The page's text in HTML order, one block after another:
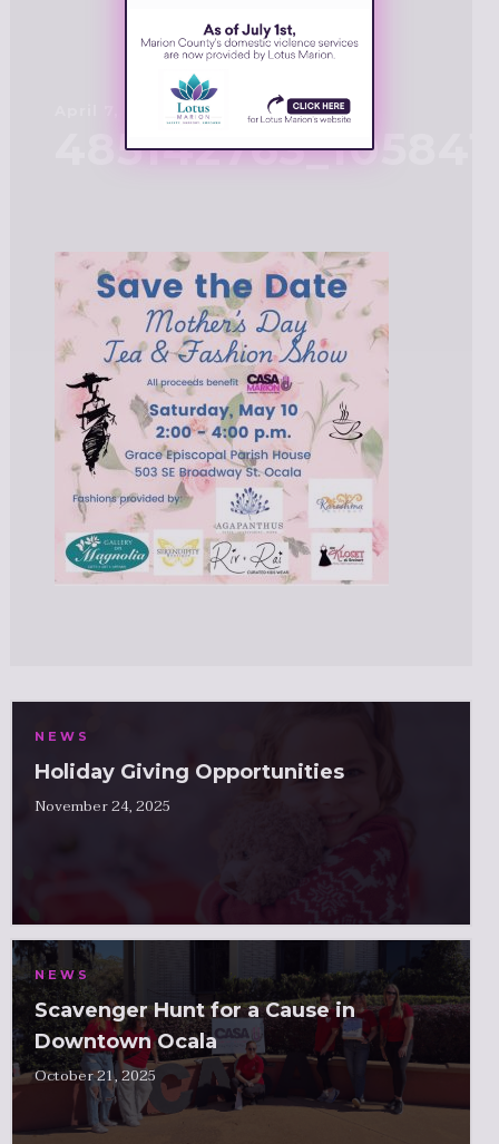
NEWS
Holiday Giving Opportunities
November 24, 2025
NEWS
Scavenger Hunt for a Cause in
Downtown Ocala
October 21, 2025